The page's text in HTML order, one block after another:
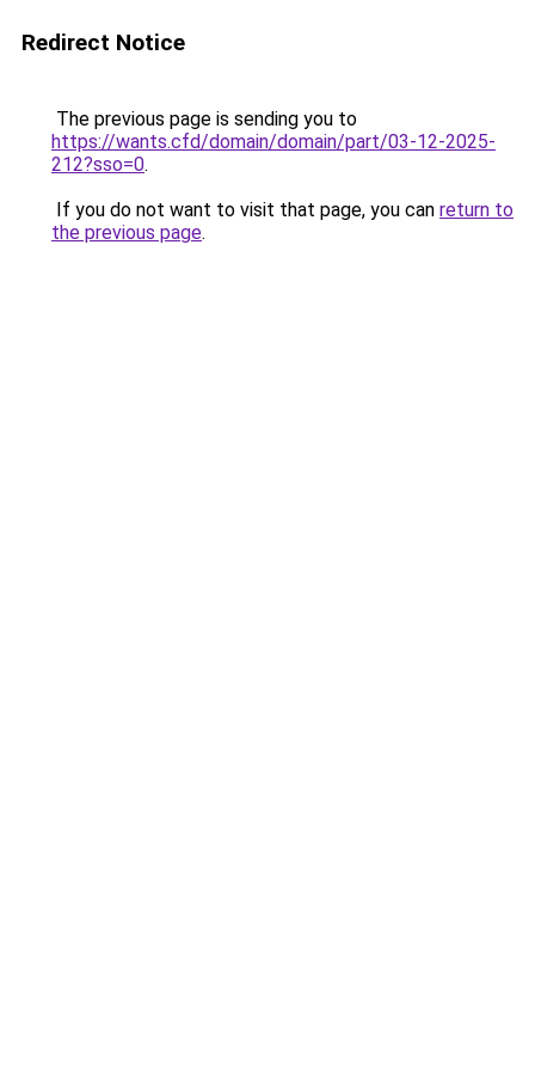
Redirect Notice
The previous page is sending you to
https://wants.cfd/domain/domain/part/03-12-2025-
212?sso=0.
If you do not want to visit that page, you can return to
the previous page.